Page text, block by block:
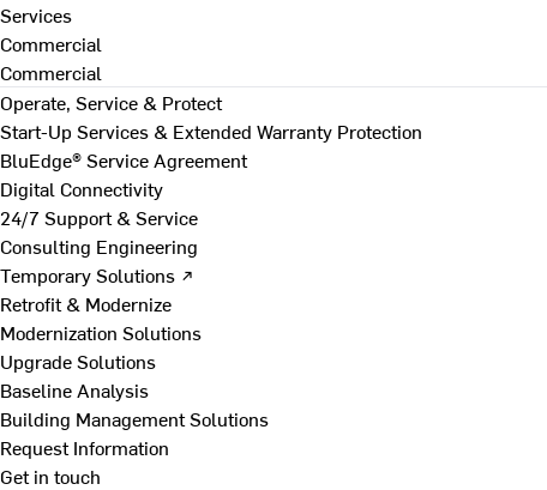
Services
Commercial
Commercial
Operate, Service & Protect
Start-Up Services & Extended Warranty Protection
BluEdge® Service Agreement
Digital Connectivity
24/7 Support & Service
Consulting Engineering
Temporary Solutions ↗
Retrofit & Modernize
Modernization Solutions
Upgrade Solutions
Baseline Analysis
Building Management Solutions
Request Information
Get in touch